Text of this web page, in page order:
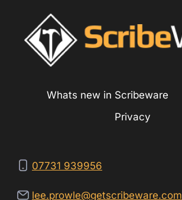
Whats new in Scribeware
Privacy
07731 939956
lee.prowle@getscribeware.com